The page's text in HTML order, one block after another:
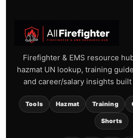
Firefighter & EMS resource
hazmat UN lookup, training
and career/salary insights
Tools Hazmat Training
Shorts